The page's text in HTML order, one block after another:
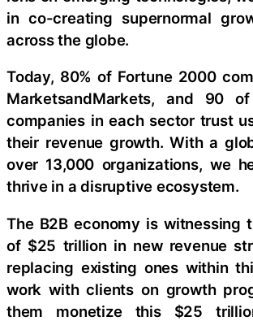
in co-creating supernormal
across the globe.
Today, 80% of Fortune 2000
MarketsandMarkets, and 90
companies in each sector trust
their revenue growth. With a
over 13,000 organizations, we
thrive in a disruptive ecosystem.
The B2B economy is witnessing
of $25 trillion in new revenue
replacing existing ones within
work with clients on growth
them monetize this $25